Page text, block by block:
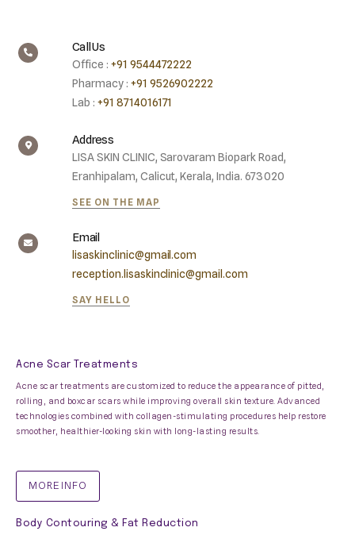
Call Us
Office : +91 9544472222
Pharmacy : +91 9526902222
Lab : +91 8714016171
Address
LISA SKIN CLINIC, Sarovaram Biopark Road,
Eranhipalam, Calicut, Kerala, India. 673020
SEE ON THE MAP
Email
lisaskinclinic@gmail.com
reception.lisaskinclinic@gmail.com
SAY HELLO
Acne Scar Treatments
Acne scar treatments are customized to reduce the appearance of pitted,
rolling, and boxcar scars while improving overall skin texture. Advanced
technologies combined with collagen-stimulating procedures help restore
smoother, healthier-looking skin with long-lasting results.
MORE INFO
Body Contouring & Fat Reduction